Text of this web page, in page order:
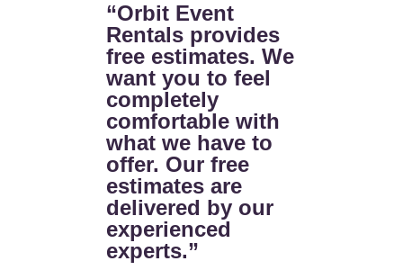
“Orbit Event
Rentals provides
free estimates. We
want you to feel
completely
comfortable with
what we have to
offer. Our free
estimates are
delivered by our
experienced
experts.”